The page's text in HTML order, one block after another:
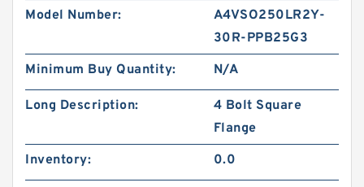
Model Number:
A4VSO250LR2Y-
30R-PPB25G3
Minimum Buy Quantity:
N/A
Long Description:
4 Bolt Square
Flange
Inventory:
0.0